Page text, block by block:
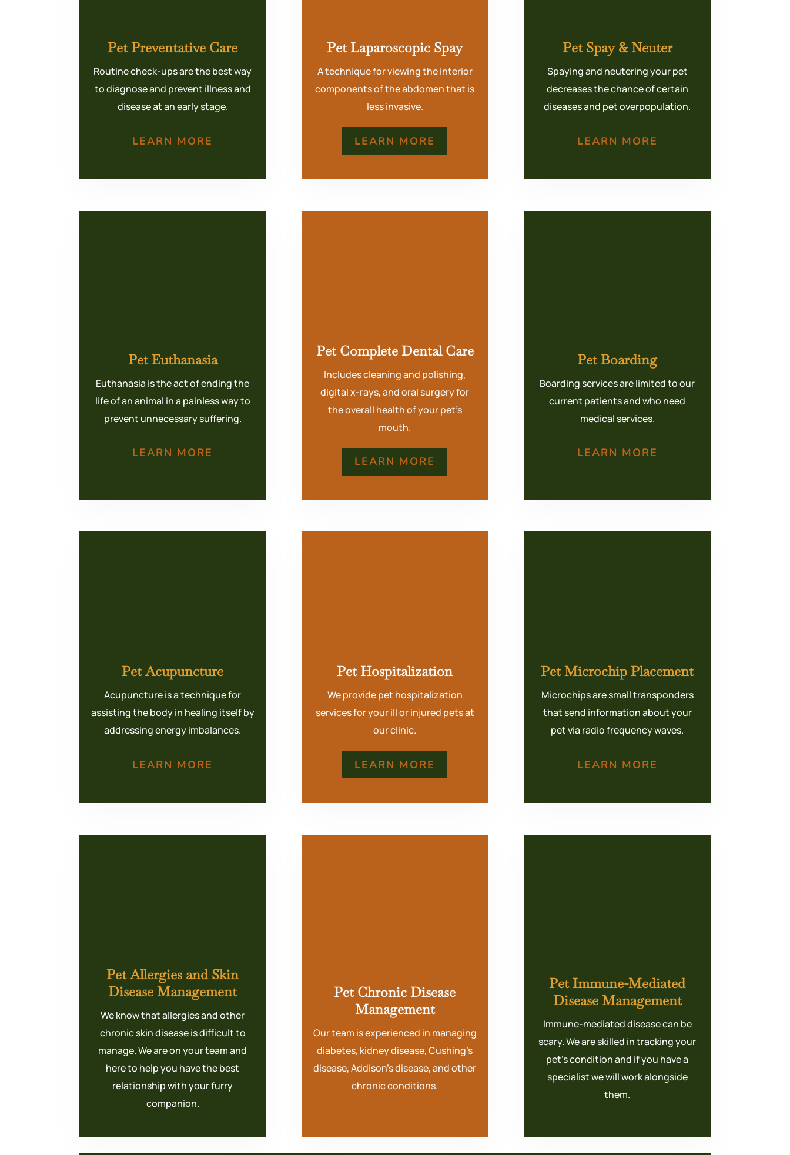
Pet Preventative Care
Routine check-ups are the best way
to diagnose and prevent illness and
disease at an early stage.
LEARN MORE
Pet Laparoscopic Spay
A technique for viewing the interior
components of the abdomen that is
less invasive.
LEARN MORE
Pet Spay & Neuter
Spaying and neutering your pet
decreases the chance of certain
diseases and pet overpopulation.
LEARN MORE
Pet Euthanasia
Euthanasia is the act of ending the
life of an animal in a painless way to
prevent unnecessary suffering.
LEARN MORE
Pet Complete Dental Care
Includes cleaning and polishing,
digital x-rays, and oral surgery for
the overall health of your pet’s
mouth.
LEARN MORE
Pet Boarding
Boarding services are limited to our
current patients and who need
medical services.
LEARN MORE
Pet Acupuncture
Acupuncture is a technique for
assisting the body in healing itself by
addressing energy imbalances.
LEARN MORE
Pet Hospitalization
We provide pet hospitalization
services for your ill or injured pets at
our clinic.
LEARN MORE
Pet Microchip Placement
Microchips are small transponders
that send information about your
pet via radio frequency waves.
LEARN MORE
Pet Allergies and Skin
Disease Management
We know that allergies and other
chronic skin disease is difficult to
manage. We are on your team and
here to help you have the best
relationship with your furry
companion.
Pet Chronic Disease
Management
Our team is experienced in managing
diabetes, kidney disease, Cushing’s
disease, Addison’s disease, and other
chronic conditions.
Pet Immune-Mediated
Disease Management
Immune-mediated disease can be
scary. We are skilled in tracking your
pet’s condition and if you have a
specialist we will work alongside
them.